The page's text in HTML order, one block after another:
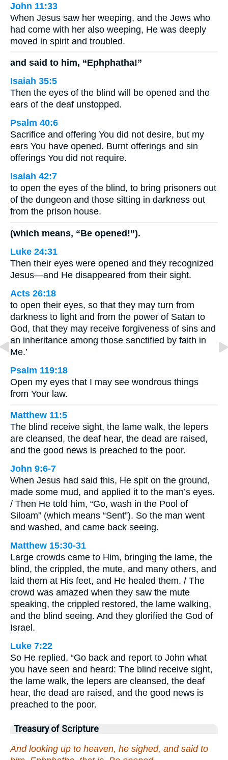
John 11:33
When Jesus saw her weeping, and the Jews who
had come with her also weeping, He was deeply
moved in spirit and troubled.
and said to him, “Ephphatha!”
Isaiah 35:5
Then the eyes of the blind will be opened and the
ears of the deaf unstopped.
Psalm 40:6
Sacrifice and offering You did not desire, but my
ears You have opened. Burnt offerings and sin
offerings You did not require.
Isaiah 42:7
to open the eyes of the blind, to bring prisoners out
of the dungeon and those sitting in darkness out
from the prison house.
(which means, “Be opened!”).
Luke 24:31
Then their eyes were opened and they recognized
Jesus—and He disappeared from their sight.
Acts 26:18
to open their eyes, so that they may turn from
darkness to light and from the power of Satan to
God, that they may receive forgiveness of sins and
an inheritance among those sanctified by faith in
Me.’
Psalm 119:18
Open my eyes that I may see wondrous things
from Your law.
Matthew 11:5
The blind receive sight, the lame walk, the lepers
are cleansed, the deaf hear, the dead are raised,
and the good news is preached to the poor.
John 9:6-7
When Jesus had said this, He spit on the ground,
made some mud, and applied it to the man’s eyes.
/ Then He told him, “Go, wash in the Pool of
Siloam” (which means “Sent”). So the man went
and washed, and came back seeing.
Matthew 15:30-31
Large crowds came to Him, bringing the lame, the
blind, the crippled, the mute, and many others, and
laid them at His feet, and He healed them. / The
crowd was amazed when they saw the mute
speaking, the crippled restored, the lame walking,
and the blind seeing. And they glorified the God of
Israel.
Luke 7:22
So He replied, “Go back and report to John what
you have seen and heard: The blind receive sight,
the lame walk, the lepers are cleansed, the deaf
hear, the dead are raised, and the good news is
preached to the poor.
Treasury of Scripture
And looking up to heaven, he sighed, and said to